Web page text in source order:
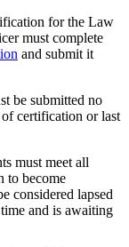
for the Law
must complete
and submit it
be submitted no
certification or last
must meet all
to become
considered lapsed
and is awaiting